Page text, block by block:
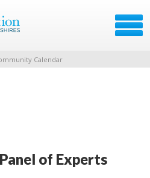
Calendar
of Experts